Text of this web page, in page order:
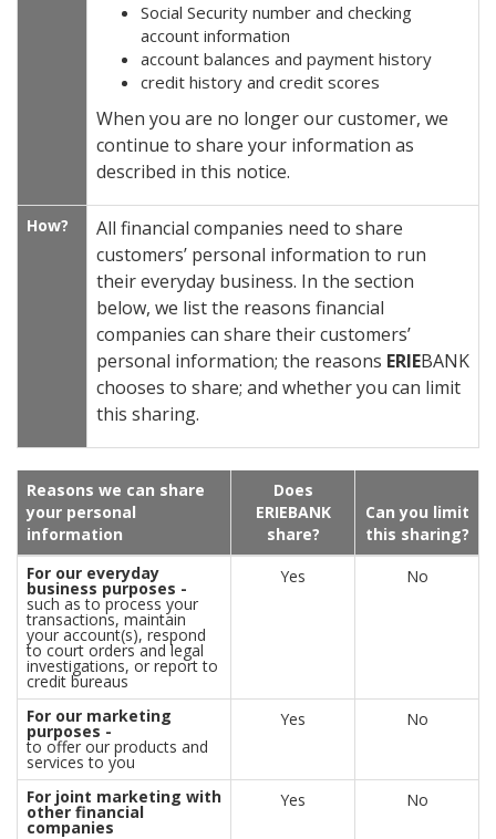
Social Security number and checking
account information
account balances and payment history
credit history and credit scores
When you are no longer our customer, we
continue to share your information as
described in this notice.
How?
All financial companies need to share
customers’ personal information to run
their everyday business. In the section
below, we list the reasons financial
companies can share their customers’
personal information; the reasons ERIEBANK
chooses to share; and whether you can limit
this sharing.
Reasons we can share
your personal
information
Does
ERIEBANK
share?
Can you limit
this sharing?
For our everyday
business purposes -
such as to process your
transactions, maintain
your account(s), respond
to court orders and legal
investigations, or report to
credit bureaus
Yes No
For our marketing
purposes -
to offer our products and
services to you
Yes No
For joint marketing with
other financial
companies
Yes No